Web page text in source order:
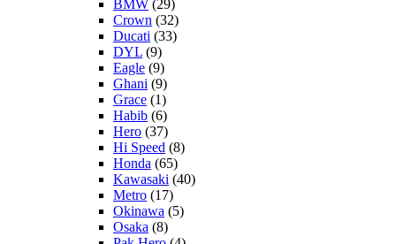
BMW (29)
Crown (32)
Ducati (33)
DYL (9)
Eagle (9)
Ghani (9)
Grace (1)
Habib (6)
Hero (37)
Hi Speed (8)
Honda (65)
Kawasaki (40)
Metro (17)
Okinawa (5)
Osaka (8)